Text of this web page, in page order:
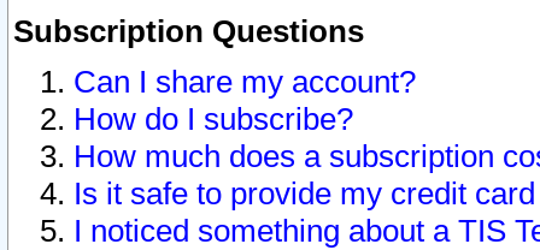
Subscription Questions
Can I share my account?
How do I subscribe?
How much does a subscription
Is it safe to provide my credit
I noticed something about a TIS